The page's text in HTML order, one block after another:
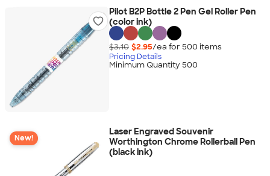
Pilot B2P Bottle 2 Pen Gel Roller Pen
(color ink)
$3.10 $2.95/ea for 500 items
Pricing Details
Minimum Quantity 500
New!
Laser Engraved Souvenir
Worthington Chrome Rollerball Pen
(black ink)